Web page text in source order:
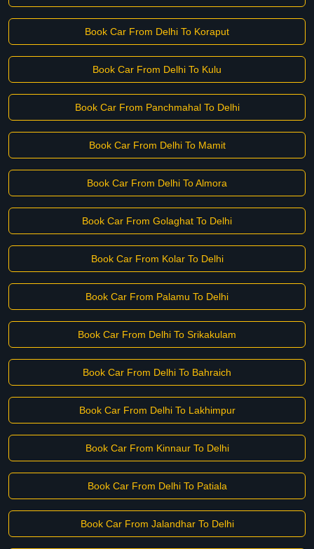
Book Car From Delhi To Koraput
Book Car From Delhi To Kulu
Book Car From Panchmahal To Delhi
Book Car From Delhi To Mamit
Book Car From Delhi To Almora
Book Car From Golaghat To Delhi
Book Car From Kolar To Delhi
Book Car From Palamu To Delhi
Book Car From Delhi To Srikakulam
Book Car From Delhi To Bahraich
Book Car From Delhi To Lakhimpur
Book Car From Kinnaur To Delhi
Book Car From Delhi To Patiala
Book Car From Jalandhar To Delhi